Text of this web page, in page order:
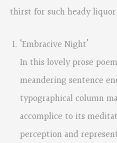
thirst for such heady liquor.
‘Embracive Night’
In this lovely prose
meandering sentence
typographical column
accomplice to its
perception and